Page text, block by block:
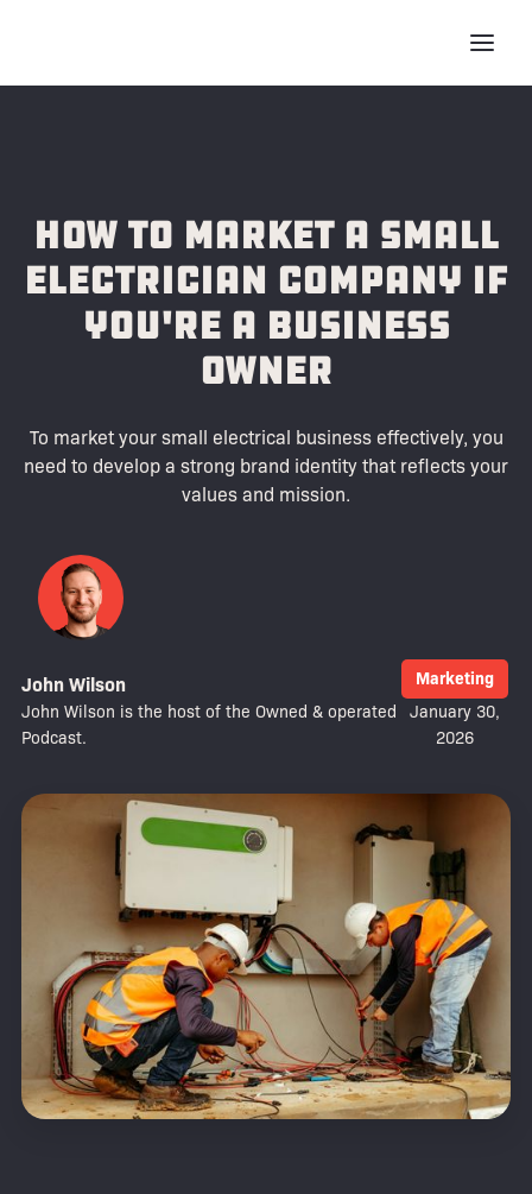
How to Market a Small
Electrician Company if
You're a Business
Owner
To market your small electrical business effectively, you
need to develop a strong brand identity that reflects your
values and mission.
John Wilson
John Wilson is the host of the Owned & operated
Podcast.
Marketing
January 30,
2026